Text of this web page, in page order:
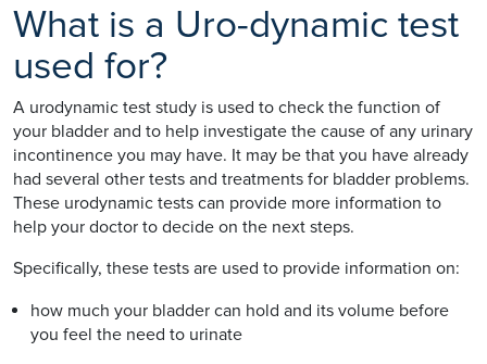
What is a Uro-dynamic test
used for?
A urodynamic test study is used to check the function of
your bladder and to help investigate the cause of any urinary
incontinence you may have. It may be that you have already
had several other tests and treatments for bladder problems.
These urodynamic tests can provide more information to
help your doctor to decide on the next steps.
Specifically, these tests are used to provide information on:
how much your bladder can hold and its volume before
you feel the need to urinate